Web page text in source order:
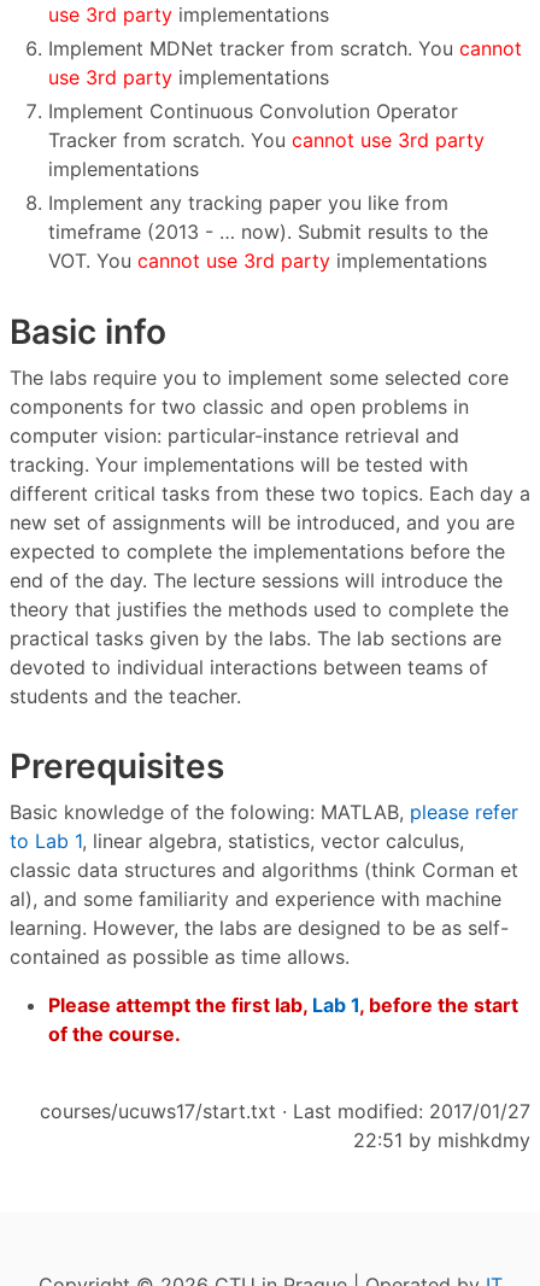
use 3rd party implementations
Implement MDNet tracker from scratch. You cannot
use 3rd party implementations
Implement Continuous Convolution Operator
Tracker from scratch. You cannot use 3rd party
implementations
Implement any tracking paper you like from
timeframe (2013 - … now). Submit results to the
VOT. You cannot use 3rd party implementations
Basic info
The labs require you to implement some selected core
components for two classic and open problems in
computer vision: particular-instance retrieval and
tracking. Your implementations will be tested with
different critical tasks from these two topics. Each day a
new set of assignments will be introduced, and you are
expected to complete the implementations before the
end of the day. The lecture sessions will introduce the
theory that justifies the methods used to complete the
practical tasks given by the labs. The lab sections are
devoted to individual interactions between teams of
students and the teacher.
Prerequisites
Basic knowledge of the folowing: MATLAB, please refer
to Lab 1, linear algebra, statistics, vector calculus,
classic data structures and algorithms (think Corman et
al), and some familiarity and experience with machine
learning. However, the labs are designed to be as self-
contained as possible as time allows.
Please attempt the first lab, Lab 1, before the start
of the course.
courses/ucuws17/start.txt · Last modified: 2017/01/27
22:51 by mishkdmy